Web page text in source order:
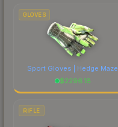
GLOVES
Sport Gloves | Hedge Maze
$2296.18
RIFLE